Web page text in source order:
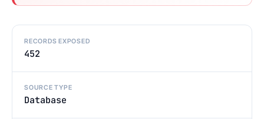
RECORDS EXPOSED
452
SOURCE TYPE
Database